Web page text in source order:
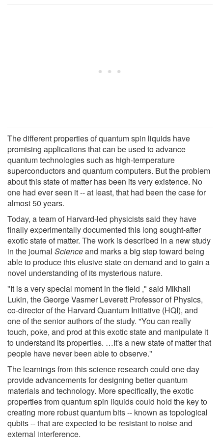
The different properties of quantum spin liquids have
promising applications that can be used to advance
quantum technologies such as high-temperature
superconductors and quantum computers. But the problem
about this state of matter has been its very existence. No
one had ever seen it -- at least, that had been the case for
almost 50 years.
Today, a team of Harvard-led physicists said they have
finally experimentally documented this long sought-after
exotic state of matter. The work is described in a new study
in the journal Scienceand marks a big step toward being
able to produce this elusive state on demand and to gain a
novel understanding of its mysterious nature.
"It is a very special moment in the field ," said Mikhail
Lukin, the George Vasmer Leverett Professor of Physics,
co-director of the Harvard Quantum Initiative (HQI), and
one of the senior authors of the study. "You can really
touch, poke, and prod at this exotic state and manipulate it
to understand its properties. …It's a new state of matter that
people have never been able to observe."
The learnings from this science research could one day
provide advancements for designing better quantum
materials and technology. More specifically, the exotic
properties from quantum spin liquids could hold the key to
creating more robust quantum bits -- known as topological
qubits -- that are expected to be resistant to noise and
external interference.